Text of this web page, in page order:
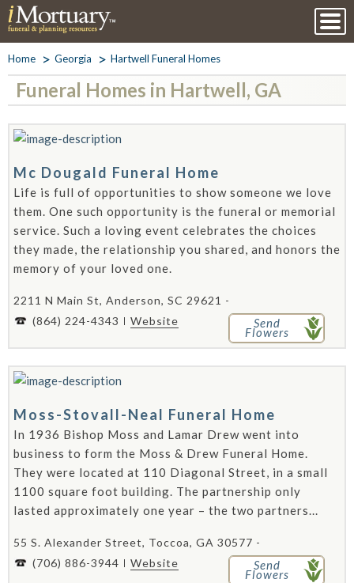
Home Georgia Hartwell Funeral Homes
Funeral Homes in Hartwell, GA
Mc Dougald Funeral Home
Life is full of opportunities to show someone we love
them. One such opportunity is the funeral or memorial
service. Such a loving event celebrates the choices
they made, the relationship you shared, and honors the
memory of your loved one.
2211 N Main St, Anderson, SC 29621 -
(864) 224-4343
Website Send
Flowers
Moss-Stovall-Neal Funeral Home
In 1936 Bishop Moss and Lamar Drew went into
business to form the Moss & Drew Funeral Home.
They were located at 110 Diagonal Street, in a small
1100 square foot building. The partnership only
lasted approximately one year – the two partners...
55 S. Alexander Street, Toccoa, GA 30577 -
(706) 886-3944
Website Send
Flowers